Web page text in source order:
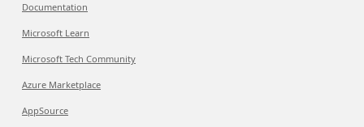
Documentation
Microsoft Learn
Microsoft Tech Community
Azure Marketplace
AppSource